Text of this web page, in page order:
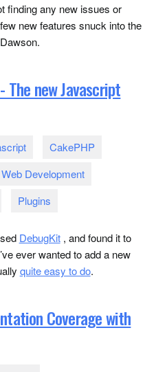
finding any new issues or
new features snuck into the
The new Javascript
CakePHP
Web Development
Plugins
DebugKit, and found it to
ever wanted to add a new
quite easy to do.
Coverage with